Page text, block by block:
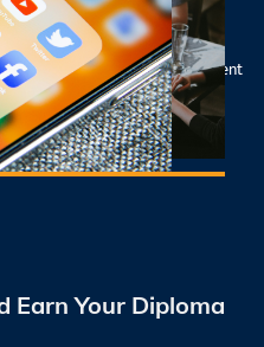
skills in social media, brand
and business management
industry - in less than a year!
Earn Your Diploma